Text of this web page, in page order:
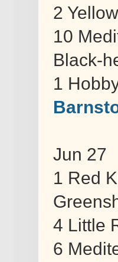
2
10
Black-
1
Jun 27
1 Red
4 Little
6